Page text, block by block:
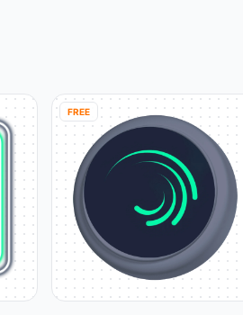
FREE